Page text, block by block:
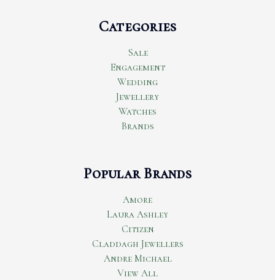
Categories
Sale
Engagement
Wedding
Jewellery
Watches
Brands
Popular Brands
Amore
Laura Ashley
Citizen
Claddagh Jewellers
Andre Michael
View All